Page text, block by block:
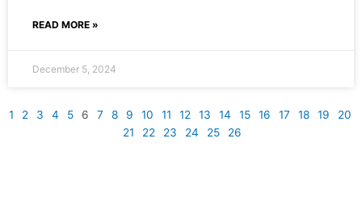
READ MORE »
December 5, 2024
1 2 3 4 5 6 7 8 9 10 11 12 13 14 15 16 17 18 19
20
21
22 23 24 25 26